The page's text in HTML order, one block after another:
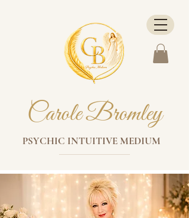
Carole Bromley
PSYCHIC INTUITIVE MEDIUM